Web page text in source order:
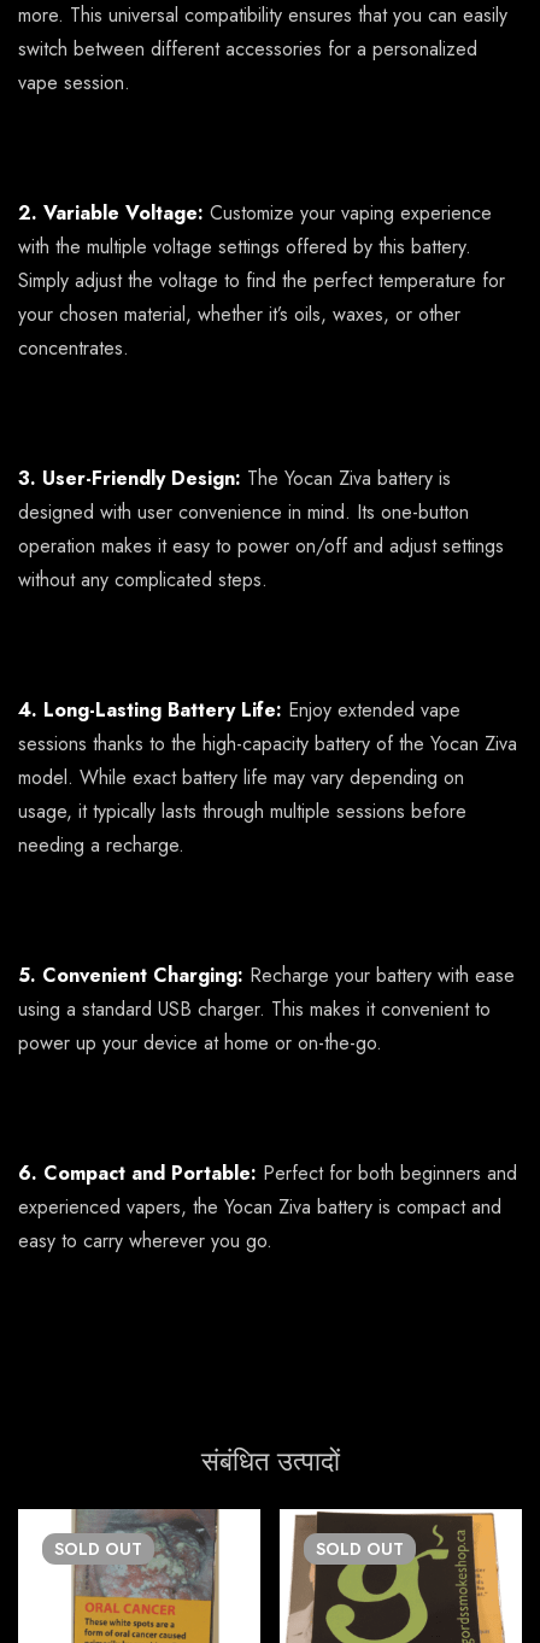
more. This universal compatibility ensures that you can easily
switch between different accessories for a personalized
vape session.
2. Variable Voltage: Customize your vaping experience
with the multiple voltage settings offered by this battery.
Simply adjust the voltage to find the perfect temperature for
your chosen material, whether it’s oils, waxes, or other
concentrates.
3. User-Friendly Design: The Yocan Ziva battery is
designed with user convenience in mind. Its one-button
operation makes it easy to power on/off and adjust settings
without any complicated steps.
4. Long-Lasting Battery Life: Enjoy extended vape
sessions thanks to the high-capacity battery of the Yocan Ziva
model. While exact battery life may vary depending on
usage, it typically lasts through multiple sessions before
needing a recharge.
5. Convenient Charging: Recharge your battery with ease
using a standard USB charger. This makes it convenient to
power up your device at home or on-the-go.
6. Compact and Portable: Perfect for both beginners and
experienced vapers, the Yocan Ziva battery is compact and
easy to carry wherever you go.
संबंधित उत्पादों
SOLD OUT SOLD OUT